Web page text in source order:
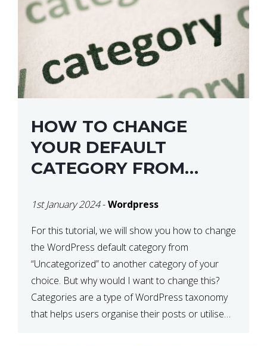
HOW TO CHANGE
YOUR DEFAULT
CATEGORY FROM
WORDPRESS
1st January 2024-Wordpress
For this tutorial, we will show you how to change
the WordPress default category from
“Uncategorized” to another category of your
choice. But why would I want to change this?
Categories are a type of WordPress taxonomy
that helps users organise their posts or utilise